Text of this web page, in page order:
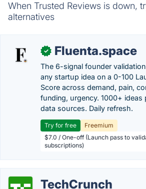
When Trusted Reviews is down,
alternatives
✓ Fluenta.space
The 6-signal founder
any startup idea on a 0-100
Score across demand, pain,
funding, urgency. 1000+
data sources. Daily refresh.
Try for free
Freemium
$7.0 / One-off (Launch pass to
subscriptions)
TechCrunch